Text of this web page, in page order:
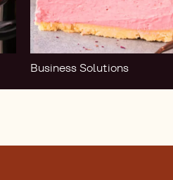
Business Solutions